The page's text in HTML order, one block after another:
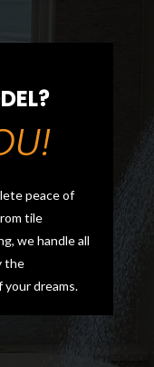
peace of
tile
we handle all
the
dreams.